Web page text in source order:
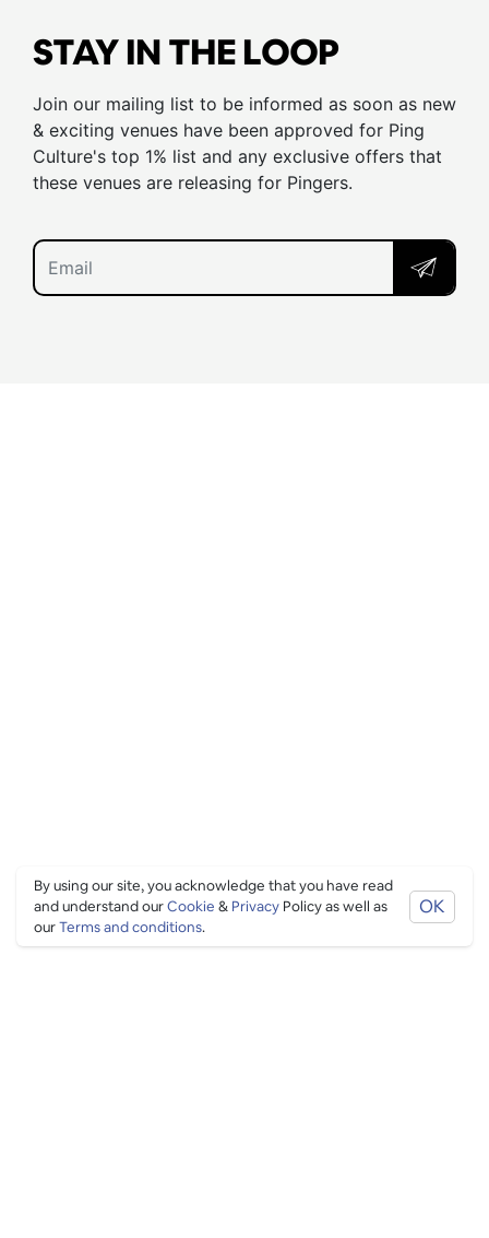
STAY IN THE LOOP
Join our mailing list to be informed as soon as new
& exciting venues have been approved for Ping
Culture's top 1% list and any exclusive offers that
these venues are releasing for Pingers.
By using our site, you acknowledge that you have read
and understand ourCookie & Privacy Policy as well as
ourTerms and conditions.
OK